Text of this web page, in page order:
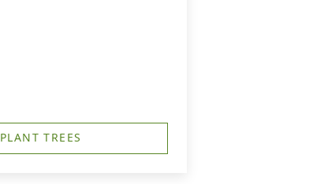
PLANT TREES